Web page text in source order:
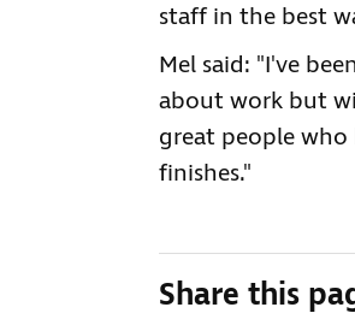
staff in the best
Mel said: "I've
about work but
great people
finishes."
Share this